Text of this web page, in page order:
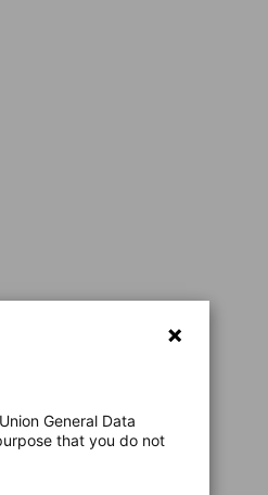
General Data
that you do not